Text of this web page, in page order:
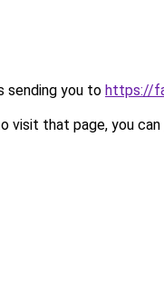
sending you to https://
visit that page, you can